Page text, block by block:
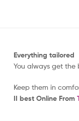
Everything tailored
You always get the
Keep them in
II best Online From